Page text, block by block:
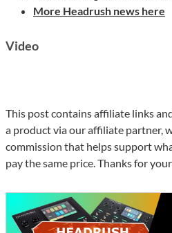
More Headrush news here
Video
This post contains affiliate links
a product via our affiliate partner,
commission that helps support
pay the same price. Thanks for